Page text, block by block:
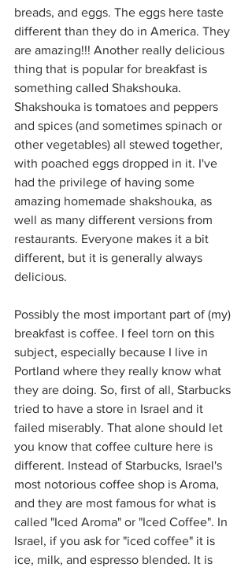
breads, and eggs. The eggs here taste
different than they do in America. They
are amazing!!! Another really delicious
thing that is popular for breakfast is
something called Shakshouka.
Shakshouka is tomatoes and peppers
and spices (and sometimes spinach or
other vegetables) all stewed together,
with poached eggs dropped in it. I've
had the privilege of having some
amazing homemade shakshouka, as
well as many different versions from
restaurants. Everyone makes it a bit
different, but it is generally always
delicious.
Possibly the most important part of (my)
breakfast is coffee. I feel torn on this
subject, especially because I live in
Portland where they really know what
they are doing. So, first of all, Starbucks
tried to have a store in Israel and it
failed miserably. That alone should let
you know that coffee culture here is
different. Instead of Starbucks, Israel's
most notorious coffee shop is Aroma,
and they are most famous for what is
called "Iced Aroma" or "Iced Coffee". In
Israel, if you ask for "iced coffee" it is
ice, milk, and espresso blended. It is